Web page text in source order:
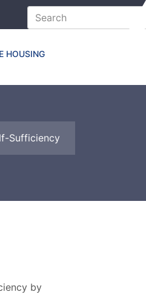
HOUSING
Sufficiency
by